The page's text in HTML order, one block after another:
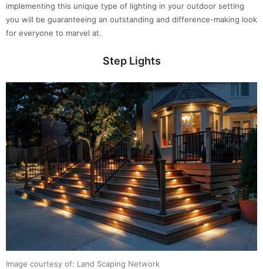
implementing this unique type of lighting in your outdoor setting
you will be guaranteeing an outstanding and difference-making look
for everyone to marvel at.
Step Lights
Image courtesy of: Land Scaping Network